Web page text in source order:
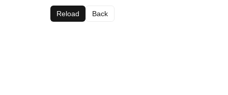
Reload Back